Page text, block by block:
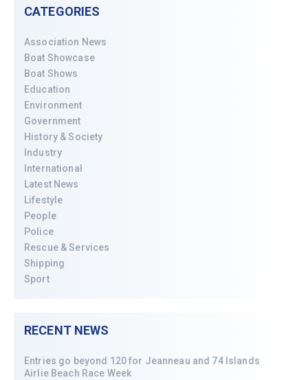
CATEGORIES
Association News
Boat Showcase
Boat Shows
Education
Environment
Government
History & Society
Industry
International
Latest News
Lifestyle
People
Police
Rescue & Services
Shipping
Sport
RECENT NEWS
Entries go beyond 120 for Jeanneau and 74 Islands
Airlie Beach Race Week